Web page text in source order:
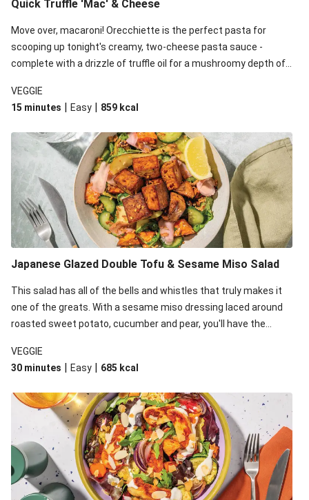
Quick Truffle 'Mac' & Cheese
Move over, macaroni! Orecchiette is the perfect pasta for
scooping up tonight's creamy, two-cheese pasta sauce -
complete with a drizzle of truffle oil for a mushroomy depth of
some colour, crunch and to cut through the richness.
VEGGIE
15 minutes | Easy | 859 kcal
Japanese Glazed Double Tofu & Sesame Miso Salad
This salad has all of the bells and whistles that truly makes it
one of the greats. With a sesame miso dressing laced around
roasted sweet potato, cucumber and pear, you'll have the
VEGGIE
30 minutes | Easy | 685 kcal